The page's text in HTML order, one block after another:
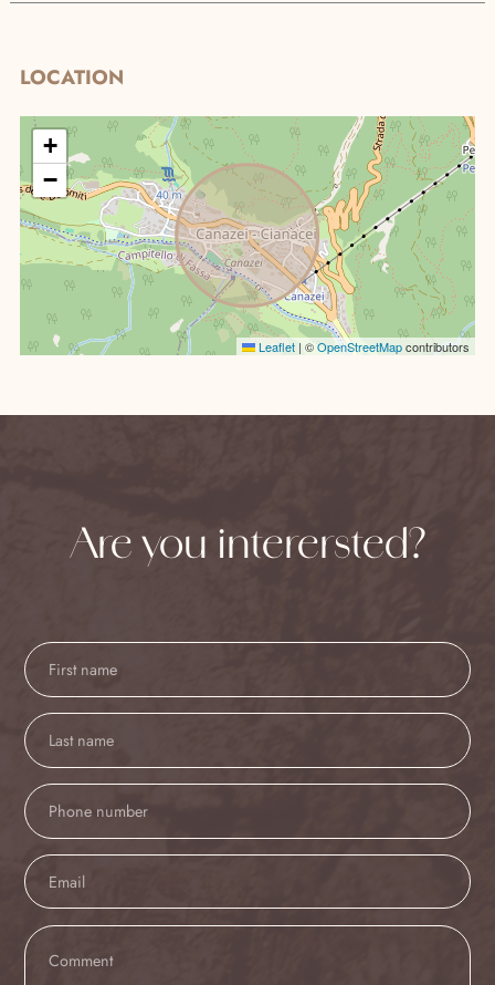
LOCATION
+
−
Leaflet | ©OpenStreetMapcontributors
Are you interersted?